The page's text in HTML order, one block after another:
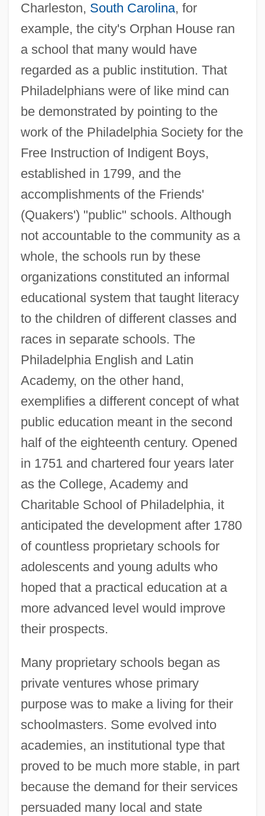
Charleston, South Carolina, for
example, the city's Orphan House ran
a school that many would have
regarded as a public institution. That
Philadelphians were of like mind can
be demonstrated by pointing to the
work of the Philadelphia Society for the
Free Instruction of Indigent Boys,
established in 1799, and the
accomplishments of the Friends'
(Quakers') "public" schools. Although
not accountable to the community as a
whole, the schools run by these
organizations constituted an informal
educational system that taught literacy
to the children of different classes and
races in separate schools. The
Philadelphia English and Latin
Academy, on the other hand,
exemplifies a different concept of what
public education meant in the second
half of the eighteenth century. Opened
in 1751 and chartered four years later
as the College, Academy and
Charitable School of Philadelphia, it
anticipated the development after 1780
of countless proprietary schools for
adolescents and young adults who
hoped that a practical education at a
more advanced level would improve
their prospects.
Many proprietary schools began as
private ventures whose primary
purpose was to make a living for their
schoolmasters. Some evolved into
academies, an institutional type that
proved to be much more stable, in part
because the demand for their services
persuaded many local and state